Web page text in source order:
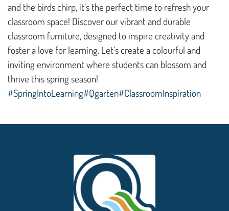
News
Contact us
and the birds chirp, it’s the perfect time to refresh your
classroom space! Discover our vibrant and durable
classroom furniture, designed to inspire creativity and
foster a love for learning. Let’s create a colourful and
inviting environment where students can blossom and
thrive this spring season!
#SpringIntoLearning#Qgarten#ClassroomInspiration